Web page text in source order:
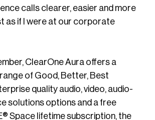
calls clearer, easier and more
as if I were at our corporate
ClearOne Aura offers a
of Good, Better, Best
quality audio, video, audio-
solutions options and a free
Space lifetime subscription, the